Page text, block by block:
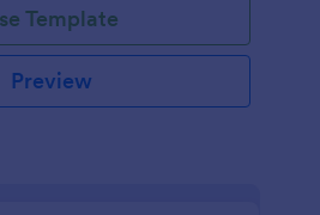
Template
Preview